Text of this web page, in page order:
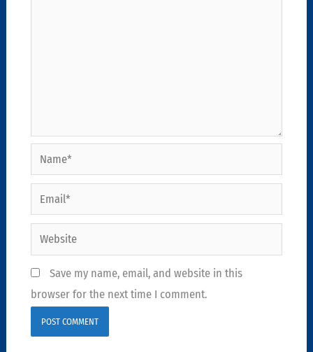
Name*
Email*
Website
Save my name, email, and website in this
browser for the next time I comment.